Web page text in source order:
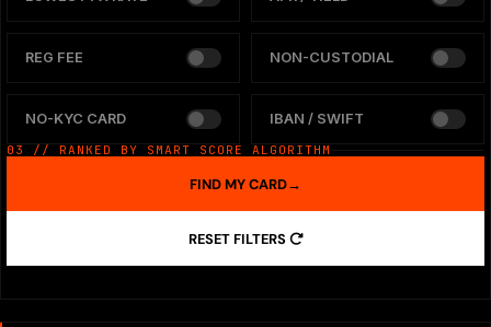
REG FEE NON-CUSTODIAL
NO-KYC CARD IBAN / SWIFT
03 // RANKED BY SMART SCORE ALGORITHM
RESET FILTERS
FIND MY CARD→